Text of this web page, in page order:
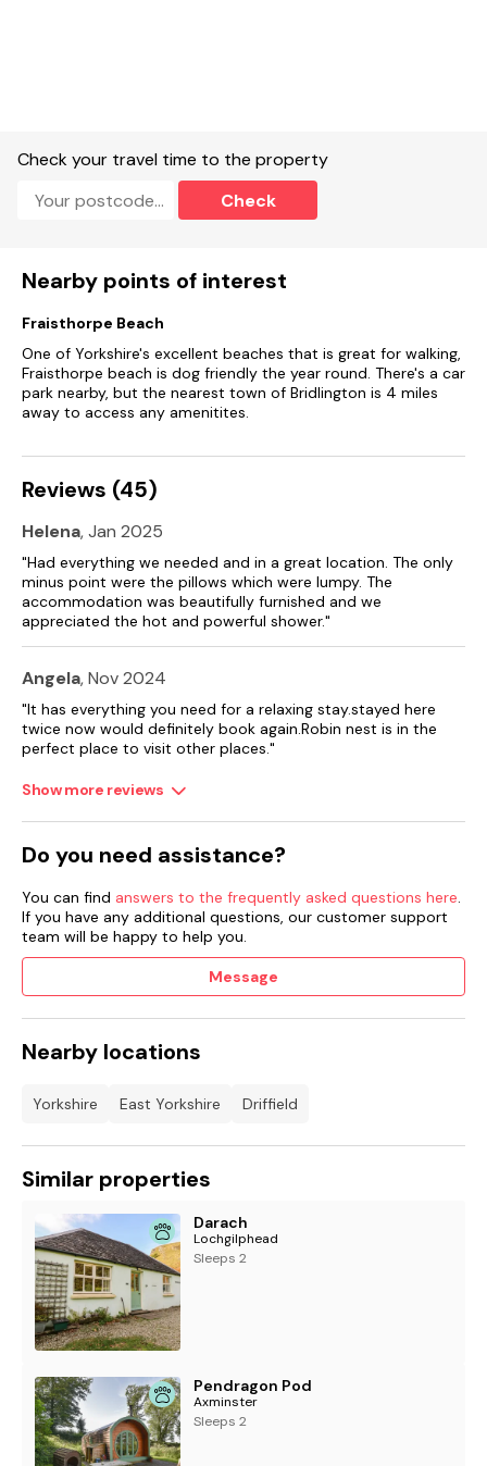
Check your travel time to the property
Check
Nearby points of interest
Fraisthorpe Beach
One of Yorkshire's excellent beaches that is great for walking,
Fraisthorpe beach is dog friendly the year round. There's a car
park nearby, but the nearest town of Bridlington is 4 miles
away to access any amenitites.
Reviews (45)
Helena, Jan 2025
"Had everything we needed and in a great location. The only
minus point were the pillows which were lumpy. The
accommodation was beautifully furnished and we
appreciated the hot and powerful shower."
Angela, Nov 2024
"It has everything you need for a relaxing stay.stayed here
twice now would definitely book again.Robin nest is in the
perfect place to visit other places."
Show more reviews
Do you need assistance?
You can find answers to the frequently asked questions here.
If you have any additional questions, our customer support
team will be happy to help you.
Message
Nearby locations
Yorkshire East Yorkshire Driffield
Similar properties
Darach
Lochgilphead
Sleeps 2
Pendragon Pod
Axminster
Sleeps 2